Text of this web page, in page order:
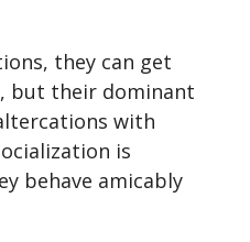
they can get
but their dominant
with
is
behave amicably